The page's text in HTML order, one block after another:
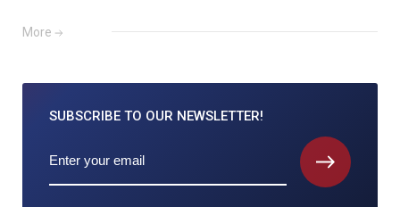
More
SUBSCRIBE TO OUR NEWSLETTER!